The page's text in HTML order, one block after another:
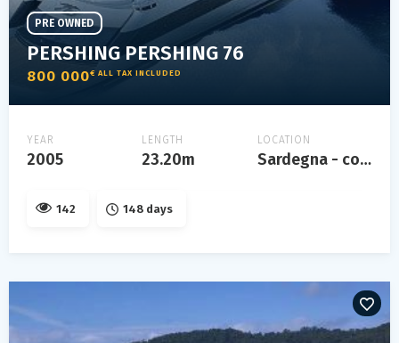
PERSHING PERSHING 76
800 000€ ALL TAX INCLUDED
PRE OWNED
YEAR
2005
LENGTH
23.20m
LOCATION
Sardegna - costa smeralda
142 148 days